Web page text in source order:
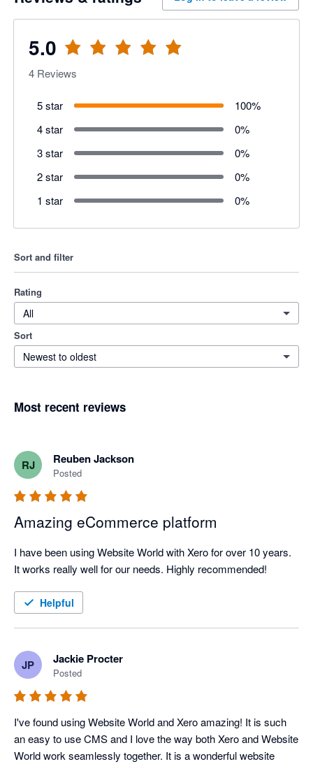
5.0
4 Reviews
5 star 100%
4 star
0%
3 star
0%
2 star
0%
1 star
0%
Sort and filter
Rating
All
Sort
Newest to oldest
Most recent reviews
RJ Reuben Jackson
Posted
Amazing eCommerce platform
I have been using Website World with Xero for over 10 years.
It works really well for our needs. Highly recommended!
Helpful
JP Jackie Procter
Posted
I've found using Website World and Xero amazing! It is such
an easy to use CMS and I love the way both Xero and Website
World work seamlessly together. It is a wonderful website